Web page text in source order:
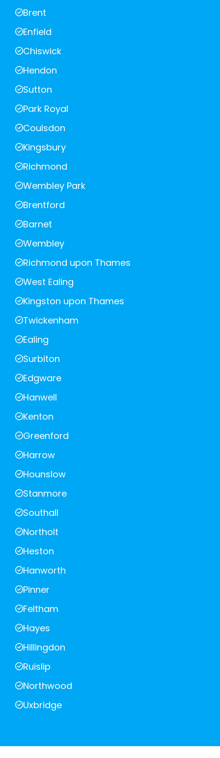
Brent
Enfield
Chiswick
Hendon
Sutton
Park Royal
Coulsdon
Kingsbury
Richmond
Wembley Park
Brentford
Barnet
Wembley
Richmond upon Thames
West Ealing
Kingston upon Thames
Twickenham
Ealing
Surbiton
Edgware
Hanwell
Kenton
Greenford
Harrow
Hounslow
Stanmore
Southall
Northolt
Heston
Hanworth
Pinner
Feltham
Hayes
Hillingdon
Ruislip
Northwood
Uxbridge